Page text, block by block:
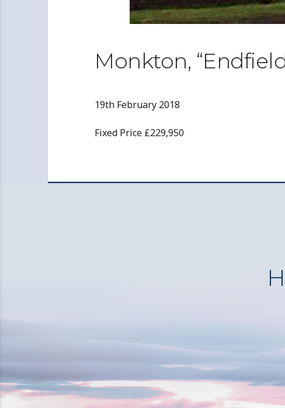
Monkton,
19th February 2018
Fixed Price £229,950